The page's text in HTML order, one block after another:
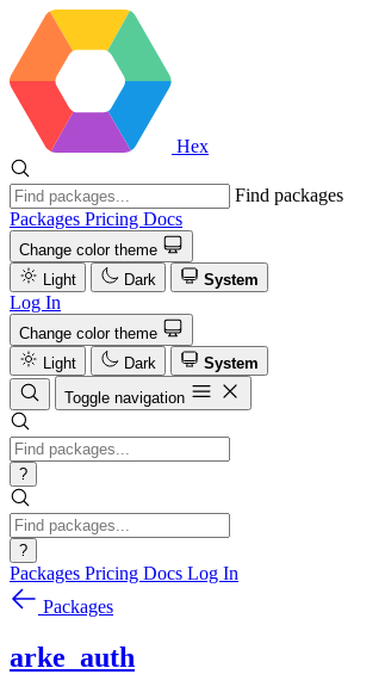
Hex
Find packages
Packages Pricing Docs
Change color theme
Light
Dark System
Log In
Change color theme
Light
Dark
System
Toggle navigation
?
?
Packages Pricing Docs Log In
Packages
arke_auth